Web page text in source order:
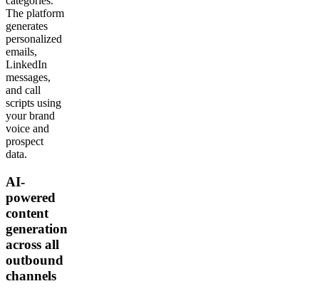
The platform
generates
personalized
emails,
LinkedIn
messages,
and call
scripts using
your brand
voice and
prospect
data.
AI-
powered
content
generation
across all
outbound
channels